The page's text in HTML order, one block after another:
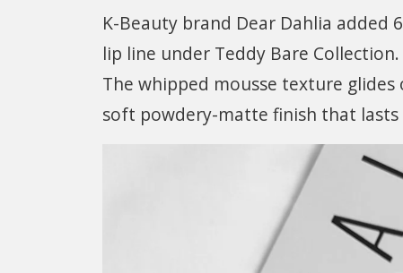
K-Beauty brand Dear Dahlia added
lip line under Teddy Bare
The whipped mousse texture
soft powdery-matte finish that